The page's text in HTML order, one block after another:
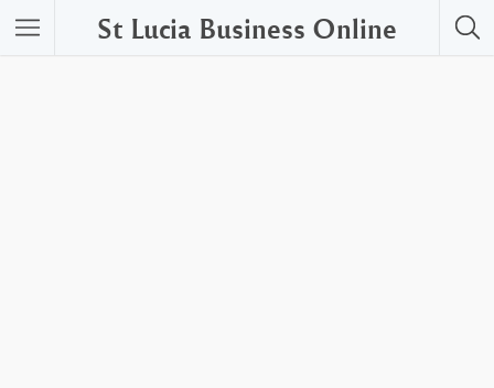
St Lucia Business Online